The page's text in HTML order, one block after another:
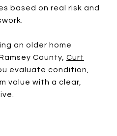
based on real risk and
an older home
County, Curt
evaluate condition,
value with a clear,